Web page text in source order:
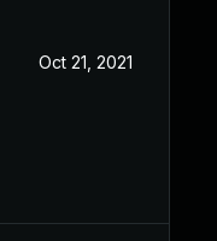
Oct 21, 2021